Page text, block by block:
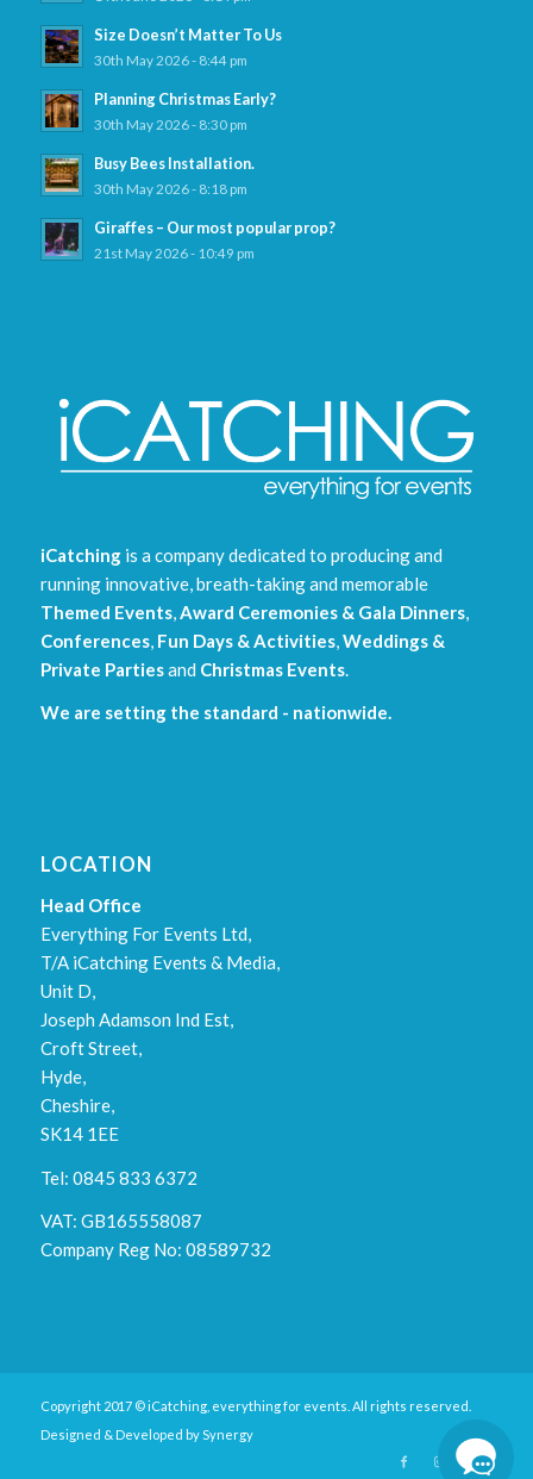
Size Doesn’t Matter To Us
30th May 2026 - 8:44 pm
Planning Christmas Early?
30th May 2026 - 8:30 pm
Busy Bees Installation.
30th May 2026 - 8:18 pm
Giraffes – Our most popular prop?
21st May 2026 - 10:49 pm
iCatchingis a company dedicated to producing and
running innovative, breath-taking and memorable
Themed Events,Award Ceremonies & Gala Dinners,
Conferences, Fun Days & Activities,Weddings &
Private Partiesand Christmas Events.
We are setting the standard - nationwide.
LOCATION
Head Office
Everything For Events Ltd,
T/A iCatching Events & Media,
Unit D,
Joseph Adamson Ind Est,
Croft Street,
Hyde,
Cheshire,
SK14 1EE
Tel: 0845 833 6372
VAT: GB165558087
Company Reg No: 08589732
Copyright 2017 © iCatching, everything for events. All rights reserved.
Designed & Developed bySynergy